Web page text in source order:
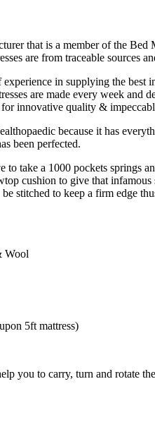
that is a member of the
are from traceable sources
in supplying the
are made every week
innovative quality &
because it has
been perfected.
to take a 1000 pockets
cushion to give that
be stitched to keep a firm edge
Wool
5ft mattress)
you to carry, turn and rotate